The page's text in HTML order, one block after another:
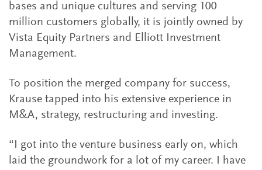
bases and unique cultures and serving 100
million customers globally, it is jointly owned by
Vista Equity Partners and Elliott Investment
Management.
To position the merged company for success,
Krause tapped into his extensive experience in
M&A, strategy, restructuring and investing.
“I got into the venture business early on, which
laid the groundwork for a lot of my career. I have